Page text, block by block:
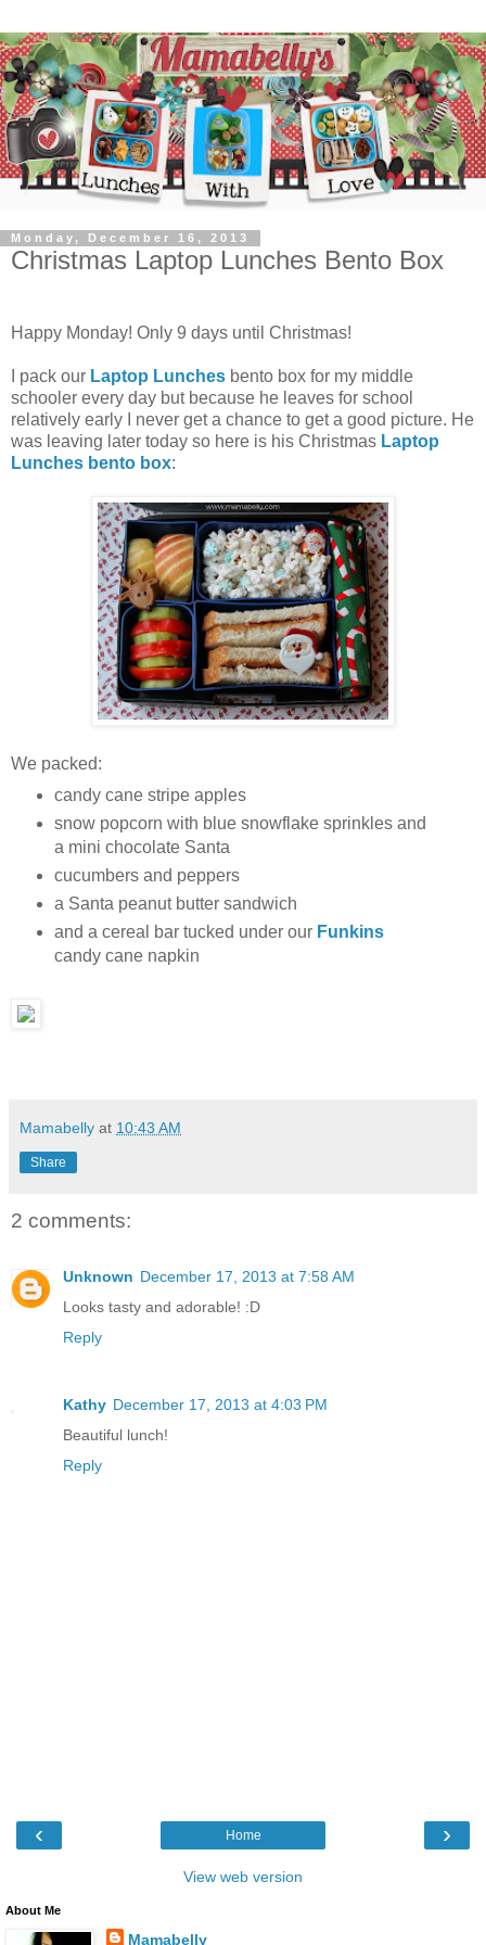
Monday, December 16, 2013
Christmas Laptop Lunches Bento Box
Happy Monday! Only 9 days until Christmas!
I pack our Laptop Lunches bento box for my middle
schooler every day but because he leaves for school
relatively early I never get a chance to get a good picture. He
was leaving later today so here is his Christmas Laptop
Lunches bento box:
We packed:
candy cane stripe apples
snow popcorn with blue snowflake sprinkles and
a mini chocolate Santa
cucumbers and peppers
a Santa peanut butter sandwich
and a cereal bar tucked under our Funkins
candy cane napkin
Mamabelly at 10:43 AM
Share
2 comments:
Unknown December 17, 2013 at 7:58 AM
Looks tasty and adorable! :D
Reply
Kathy December 17, 2013 at 4:03 PM
Beautiful lunch!
Reply
‹ ›
Home
View web version
About Me
Mamabelly